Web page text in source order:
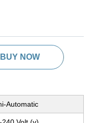
BUY NOW
Automatic